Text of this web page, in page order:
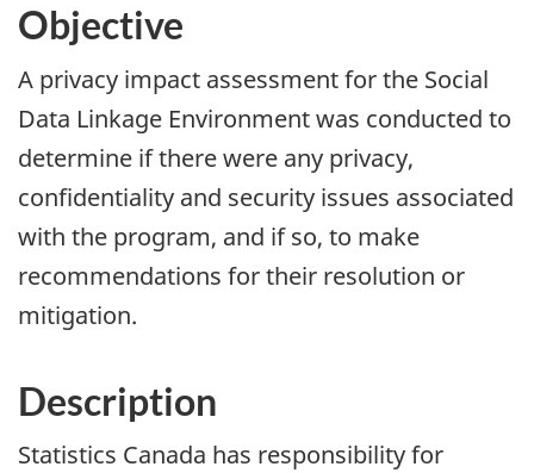
Objective
A privacy impact assessment for the Social
Data Linkage Environment was conducted to
determine if there were any privacy,
confidentiality and security issues associated
with the program, and if so, to make
recommendations for their resolution or
mitigation.
Description
Statistics Canada has responsibility for